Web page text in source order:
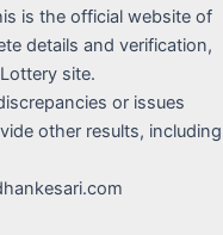
is the official website of
details and verification,
site.
or issues
other results, including